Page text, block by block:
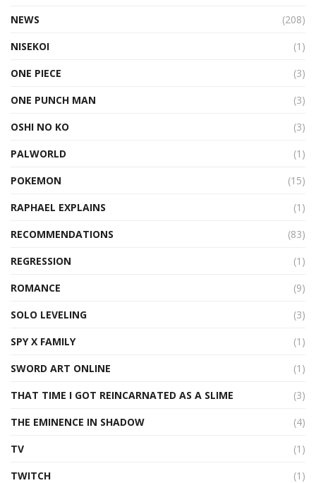
NEWS
(208)
NISEKOI
(1)
ONE PIECE
(3)
ONE PUNCH MAN
(3)
OSHI NO KO
(3)
PALWORLD
(1)
POKEMON
(15)
RAPHAEL EXPLAINS
(1)
RECOMMENDATIONS
(83)
REGRESSION
(1)
ROMANCE
(9)
SOLO LEVELING
(3)
SPY X FAMILY
(1)
SWORD ART ONLINE
(1)
THAT TIME I GOT REINCARNATED AS A SLIME
(3)
THE EMINENCE IN SHADOW
(4)
TV
(1)
TWITCH
(1)